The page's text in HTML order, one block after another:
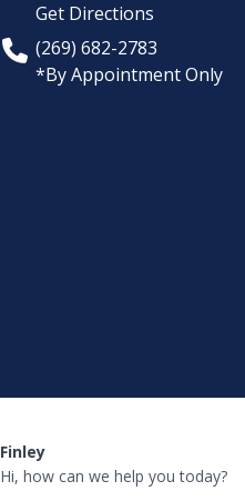
Get Directions
(269) 682-2783
*By Appointment Only
Finley
Hi, how can we help you today?